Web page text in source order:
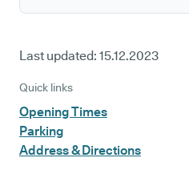
Last updated: 15.12.2023
Quick links
Opening Times
Parking
Address & Directions